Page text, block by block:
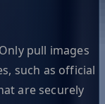
pull images
such as official
are securely